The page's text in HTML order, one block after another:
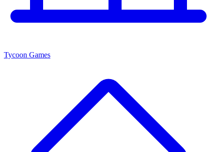
Tycoon Games